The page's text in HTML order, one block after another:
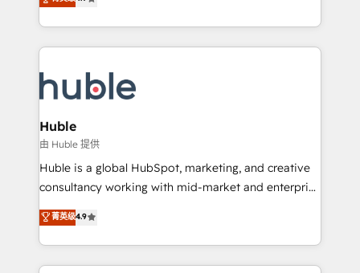
Sales Enablement HubSpot Impact Award 🏆2015
HubSpot COS Performance Award 🏆2014 HubSpot
COS Design Award 🏆2013 HubSpot Marketplace
Partner 📆Founded in 1997
developing a new website to lead generation and
digital marketing; we do it all (and with great
results)! In short, our services include: - HubSpot
HubSpot development: websites, custom modules,
integrations - Marketing & sales solutions: digital
marketing, advertising, campaigns, content and
design We connect people, data and technology to
improve customer experiences. With our bright
people, exciting ideas and can-do mentality, we
your challenge; our passionate and growth driven
team of 100+ experts is ready for you! Driving digital
Huble
由 Huble 提供
Huble is a global HubSpot, marketing, and creative
consultancy working with mid-market and enterprise
businesses. We go beyond implementation, shaping
the strategy, processes, and teams that turn
HubSpot into a genuine growth engine. Named
HubSpot's Global Partner of the Year in 2024,
菁英级4.9